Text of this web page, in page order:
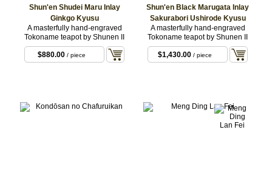
Shun'en Shudei Maru Inlay
Ginkgo Kyusu
A masterfully hand-engraved
Tokoname teapot by Shunen II
$880.00/ piece
Shun'en Black Marugata Inlay
Sakurabori Ushirode Kyusu
A masterfully hand-engraved
Tokoname teapot by Shunen II
$1,430.00/ piece